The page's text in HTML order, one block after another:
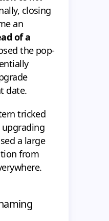
closing
an
of a
the pop-
date.
tricked
a large
from